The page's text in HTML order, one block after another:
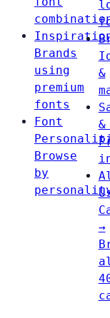
Brands
using
premium
fonts
Font
Browse
by
&
→